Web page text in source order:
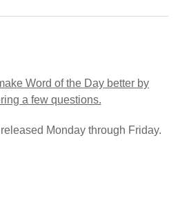
Word of the Day better by
a few questions.
Monday through Friday.